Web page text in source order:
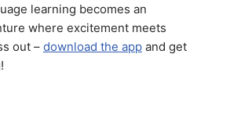
learning becomes an
where excitement meets
out – download the app and get